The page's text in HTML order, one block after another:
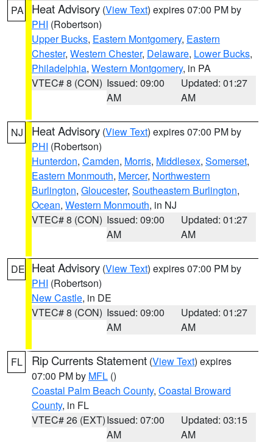
PA Heat Advisory (View Text) expires 07:00 PM by
PHI (Robertson)
Upper Bucks, Eastern Montgomery, Eastern
Chester, Western Chester, Delaware, Lower Bucks,
Philadelphia, Western Montgomery, in PA
VTEC# 8 (CON) Issued: 09:00
AM
Updated: 01:27
AM
NJ Heat Advisory (View Text) expires 07:00 PM by
PHI (Robertson)
Hunterdon, Camden, Morris, Middlesex, Somerset,
Eastern Monmouth, Mercer, Northwestern
Burlington, Gloucester, Southeastern Burlington,
Ocean, Western Monmouth, in NJ
VTEC# 8 (CON) Issued: 09:00
AM
Updated: 01:27
AM
DE Heat Advisory (View Text) expires 07:00 PM by
PHI (Robertson)
New Castle, in DE
VTEC# 8 (CON) Issued: 09:00
AM
Updated: 01:27
AM
FL Rip Currents Statement (View Text) expires
07:00 PM by MFL ()
Coastal Palm Beach County, Coastal Broward
County, in FL
VTEC# 26 (EXT)Issued: 07:00
AM
Updated: 03:15
AM